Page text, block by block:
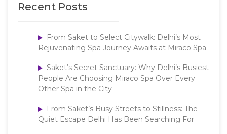
Recent Posts
From Saket to Select Citywalk: Delhi’s Most
Rejuvenating Spa Journey Awaits at Miraco Spa
Saket’s Secret Sanctuary: Why Delhi’s Busiest
People Are Choosing Miraco Spa Over Every
Other Spa in the City
From Saket’s Busy Streets to Stillness: The
Quiet Escape Delhi Has Been Searching For